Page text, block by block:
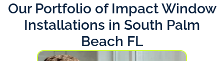
Our Portfolio of Impact Window
Installations in South Palm
Beach FL